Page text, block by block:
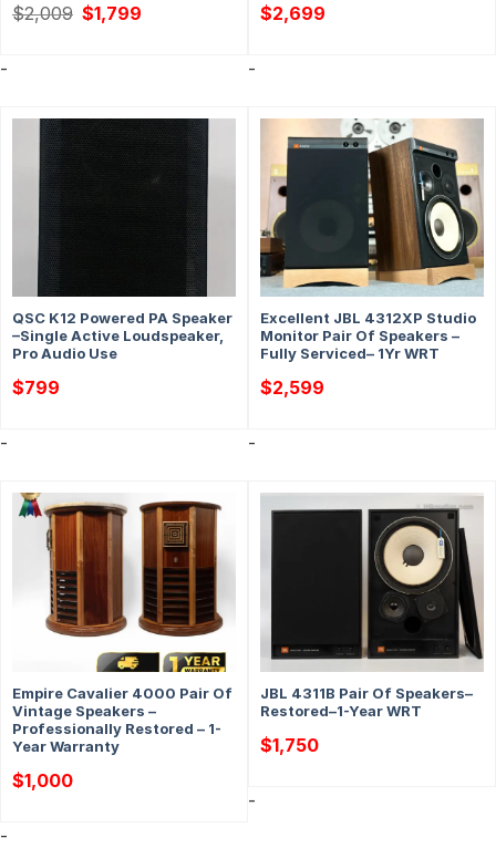
$2,009 Original
price
$1,799
-
$2,699
-
QSC K12 Powered PA Speaker
–Single Active Loudspeaker,
Pro Audio Use
$799
-
Excellent JBL 4312XP Studio
Monitor Pair Of Speakers –
Fully Serviced– 1Yr WRT
$2,599
-
Empire Cavalier 4000 Pair Of
Vintage Speakers –
Professionally Restored – 1-
Year Warranty
$1,000
-
JBL 4311B Pair Of Speakers–
Restored–1-Year WRT
$1,750
-